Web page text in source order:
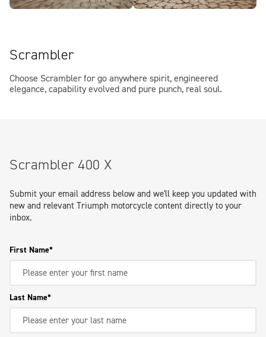
Scrambler
Choose Scrambler for go anywhere spirit, engineered
elegance, capability evolved and pure punch, real soul.
Scrambler 400 X
Submit your email address below and we'll keep you updated with
new and relevant Triumph motorcycle content directly to your
inbox.
First Name
Last Name